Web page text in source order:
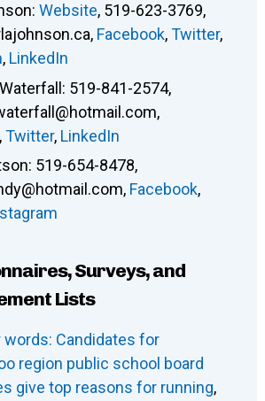
: Website, 519-623-3769,
, Facebook,Twitter,
, LinkedIn
: 519-841-2574,
,
Twitter, LinkedIn
: 519-654-8478,
, Facebook,
Surveys, and
Lists
words: Candidates for
region public school board
give top reasons for running,